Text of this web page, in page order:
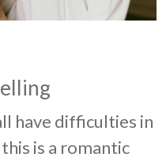
have difficulties in
is a romantic